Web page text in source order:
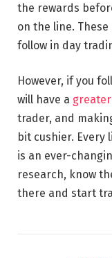
the rewards
on the line.
follow in day
However, if you
will have a
trader, and
bit cushier.
is an ever-
research, know
there and start